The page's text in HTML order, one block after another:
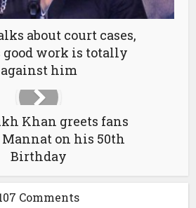
about court cases,
good work is totally
against him
Khan greets fans
on his 50th
Birthday
Comments